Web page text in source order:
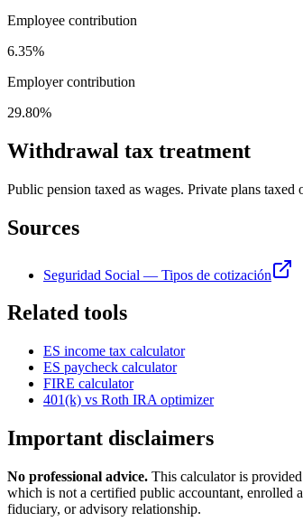
Employee contribution
6.35%
Employer contribution
29.80%
Withdrawal tax treatment
Public pension taxed as wages. Private plans
Sources
Seguridad Social — Tipos de cotización
Related tools
ES income tax calculator
ES paycheck calculator
FIRE calculator
401(k) vs Roth IRA optimizer
Important disclaimers
No professional advice. This calculator is
which is not a certified public accountant, enrolled
fiduciary, or advisory relationship.